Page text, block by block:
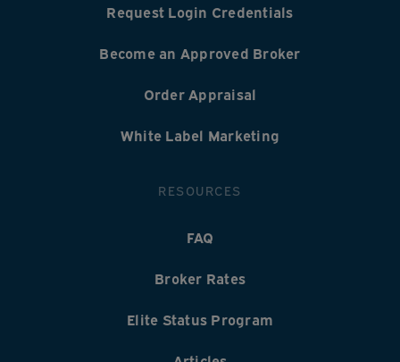
Request Login Credentials
Become an Approved Broker
Order Appraisal
White Label Marketing
RESOURCES
FAQ
Broker Rates
Elite Status Program